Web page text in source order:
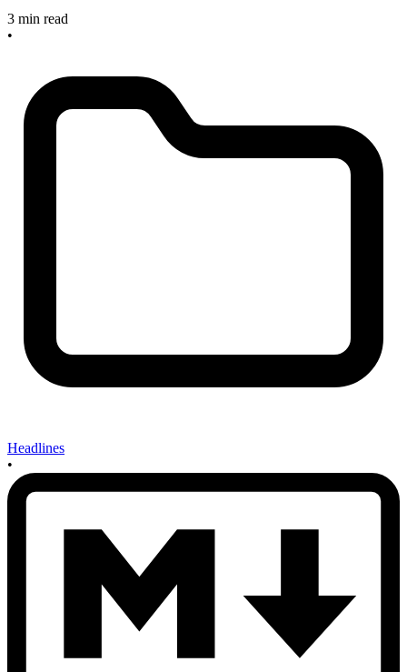
3 min read
•
Headlines
•